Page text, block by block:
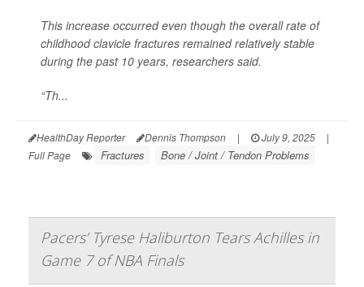
This increase occurred even though the overall rate of
childhood clavicle fractures remained relatively stable
during the past 10 years, researchers said.
“Th...
HealthDay Reporter Dennis Thompson | July 9, 2025
|
Full Page
Fractures Bone / Joint / Tendon Problems
Pacers’ Tyrese Haliburton Tears Achilles in
Game 7 of NBA Finals